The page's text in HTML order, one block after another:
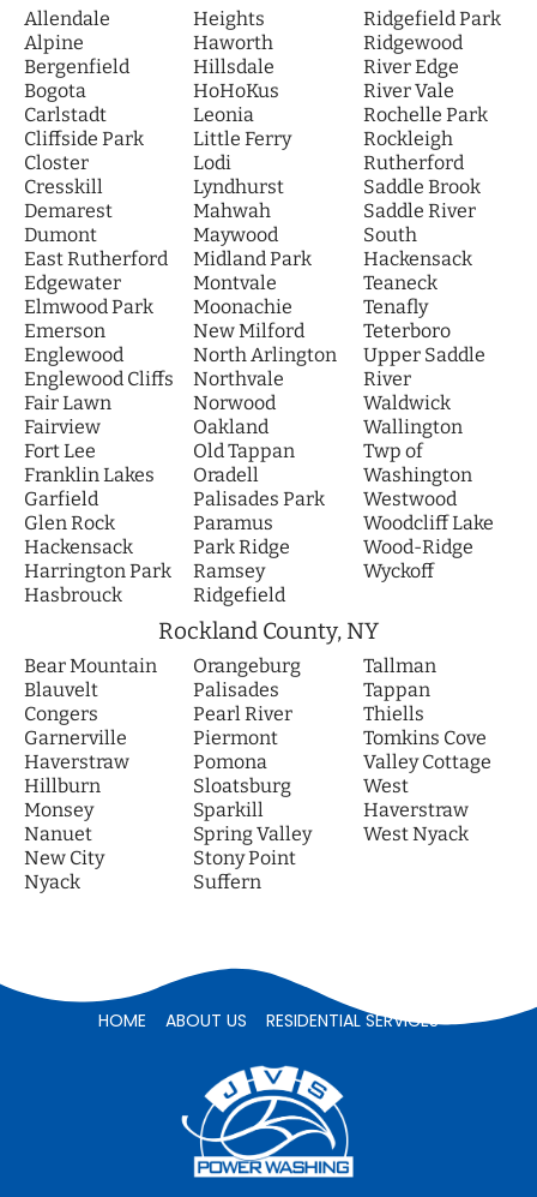
Allendale
Alpine
Bergenfield
Bogota
Carlstadt
Cliffside Park
Closter
Cresskill
Demarest
Dumont
East Rutherford
Edgewater
Elmwood Park
Emerson
Englewood
Englewood Cliffs
Fair Lawn
Fairview
Fort Lee
Franklin Lakes
Garfield
Glen Rock
Hackensack
Harrington Park
Hasbrouck
Heights
Haworth
Hillsdale
HoHoKus
Leonia
Little Ferry
Lodi
Lyndhurst
Mahwah
Maywood
Midland Park
Montvale
Moonachie
New Milford
North Arlington
Northvale
Norwood
Oakland
Old Tappan
Oradell
Palisades Park
Paramus
Park Ridge
Ramsey
Ridgefield
Ridgefield Park
Ridgewood
River Edge
River Vale
Rochelle Park
Rockleigh
Rutherford
Saddle Brook
Saddle River
South
Hackensack
Teaneck
Tenafly
Teterboro
Upper Saddle
River
Waldwick
Wallington
Twp of
Washington
Westwood
Woodcliff Lake
Wood-Ridge
Wyckoff
Rockland County, NY
Bear Mountain
Blauvelt
Congers
Garnerville
Haverstraw
Hillburn
Monsey
Nanuet
New City
Nyack
Orangeburg
Palisades
Pearl River
Piermont
Pomona
Sloatsburg
Sparkill
Spring Valley
Stony Point
Suffern
Tallman
Tappan
Thiells
Tomkins Cove
Valley Cottage
West
Haverstraw
West Nyack
HOME ABOUT US RESIDENTIAL SERVICES